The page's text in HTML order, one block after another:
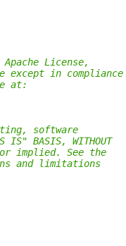
License,
in compliance
at:
software
BASIS, WITHOUT
or implied. See the
and limitations